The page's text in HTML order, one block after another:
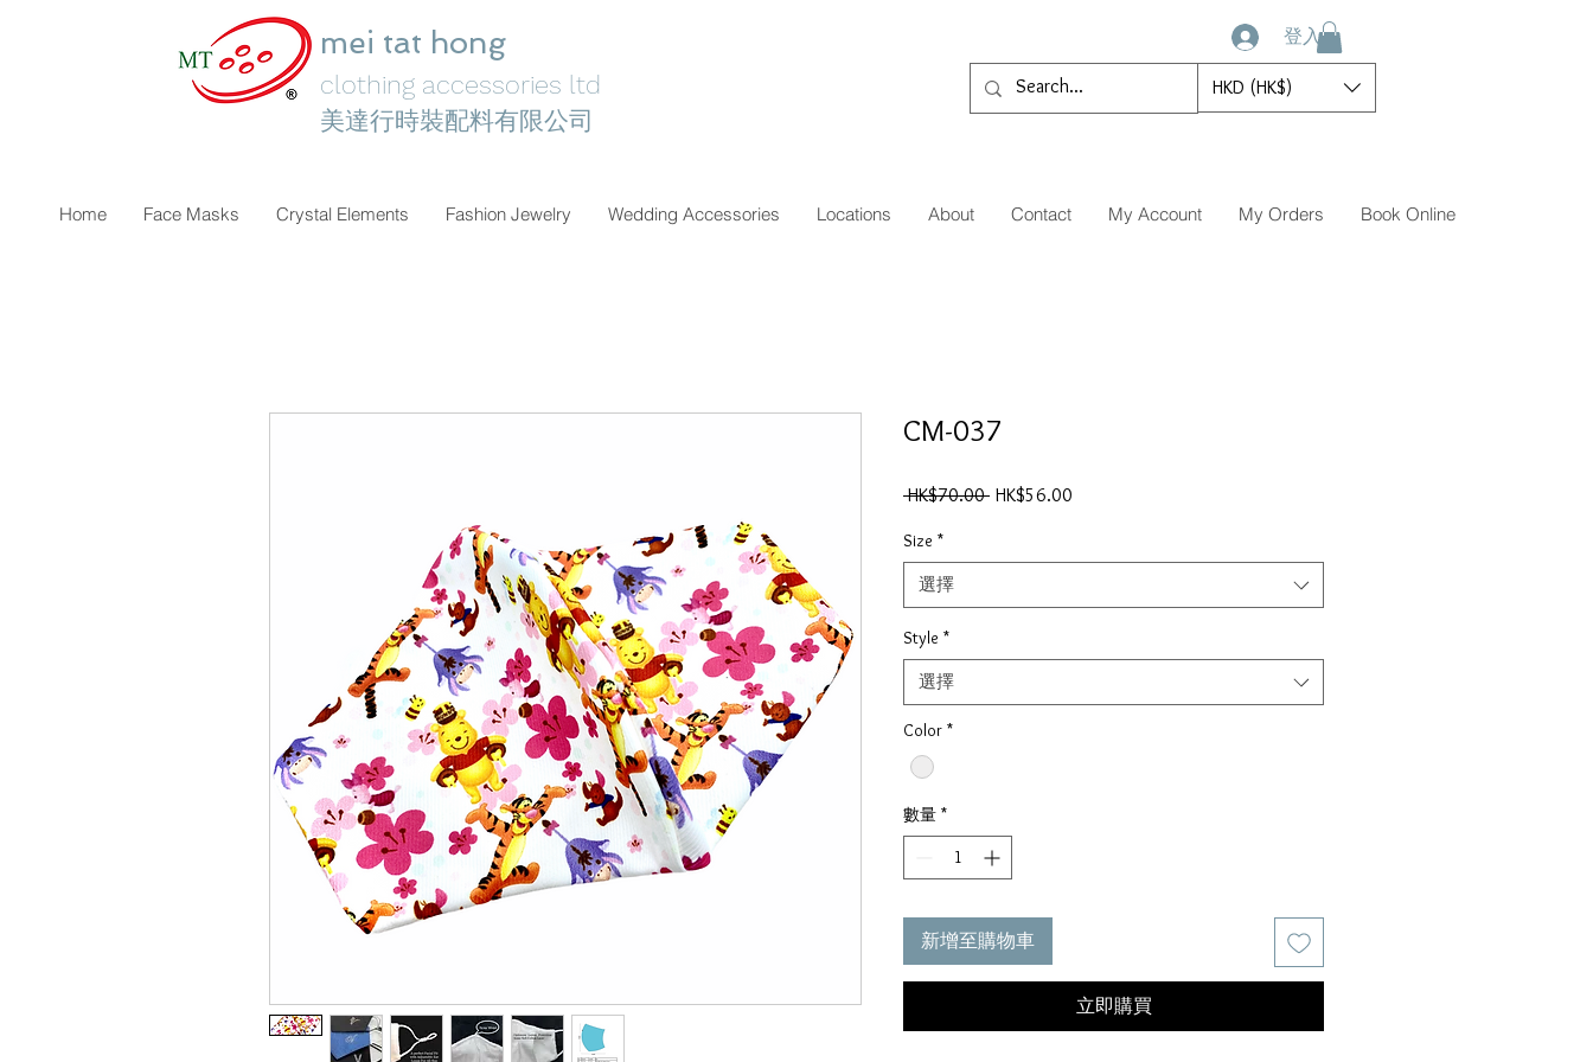
mei tat hong
clothing accessories ltd
美達行時裝配料有限公司
登入
HKD (HK$)
Home Face Masks Crystal Elements Fashion Jewelry Wedding Accessories Locations About Contact My Account My Orders Book Online
CM-037
HK$70.00 一
格
HK$56.00
格
Size *
選擇
Style *
選擇
Color *
數量 *
新增至購物車
立即購買